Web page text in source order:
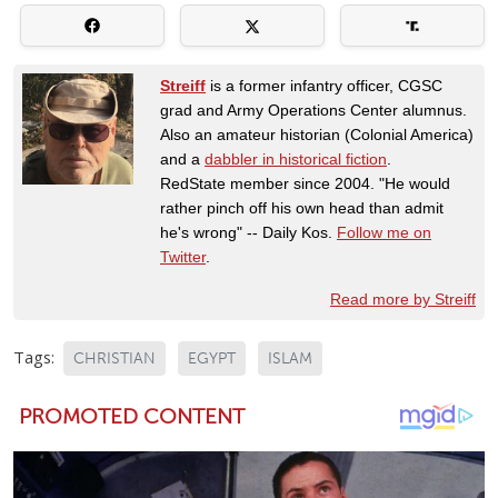
Streiff is a former infantry officer, CGSC
grad and Army Operations Center alumnus.
Also an amateur historian (Colonial America)
and a dabbler in historical fiction.
RedState member since 2004. "He would
rather pinch off his own head than admit
he's wrong" -- Daily Kos. Follow me on
Twitter.
Read more by Streiff
Tags: CHRISTIAN EGYPT ISLAM